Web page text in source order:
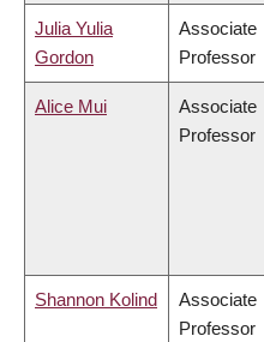
Julia Yulia
Gordon
Associate
Professor
Alice Mui
Associate
Professor
Shannon Kolind
Associate
Professor